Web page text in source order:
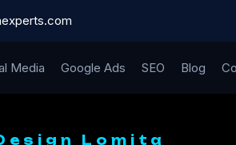
Media Google Ads SEO Blog
Lomita